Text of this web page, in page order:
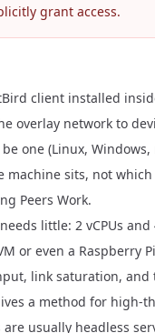
grant access.
client installed
overlay network to
one (Linux,
machine sits, not
Peers Work.
little: 2 vCPUs and
or even a Raspberry
link saturation,
a method for high-
usually headless